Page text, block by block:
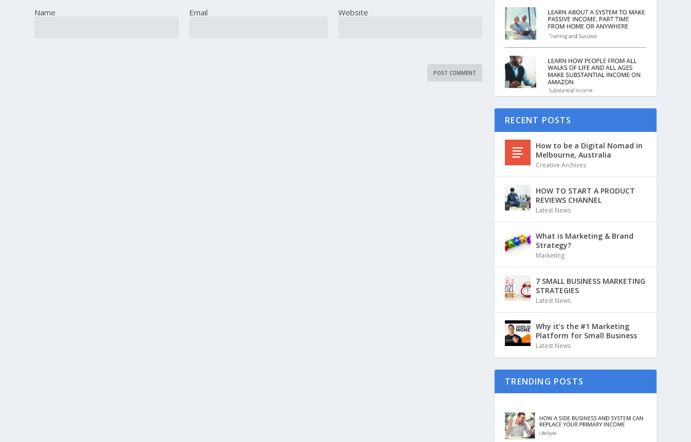
Name Email Website
RECENT POSTS
How to be a Digital Nomad in
Melbourne, Australia
Creative Archives
HOW TO START A PRODUCT
REVIEWS CHANNEL
Latest News
What is Marketing & Brand
Strategy?
Marketing
7 SMALL BUSINESS MARKETING
STRATEGIES
Latest News
Why it’s the #1 Marketing
Platform for Small Business
Latest News
TRENDING POSTS